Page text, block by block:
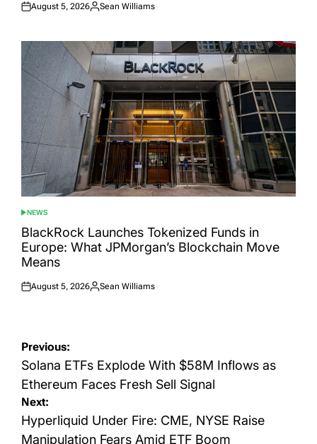
Posted
August 5, 2026
Posted
Sean Williams
POSTED
IN
NEWS
BlackRock Launches Tokenized Funds in
Europe: What JPMorgan’s Blockchain Move
Means
Posted
August 5, 2026
Posted
Sean Williams
Post
navigation
Previous:
Solana ETFs Explode With $58M Inflows as
Ethereum Faces Fresh Sell Signal
Next:
Hyperliquid Under Fire: CME, NYSE Raise
Manipulation Fears Amid ETF Boom